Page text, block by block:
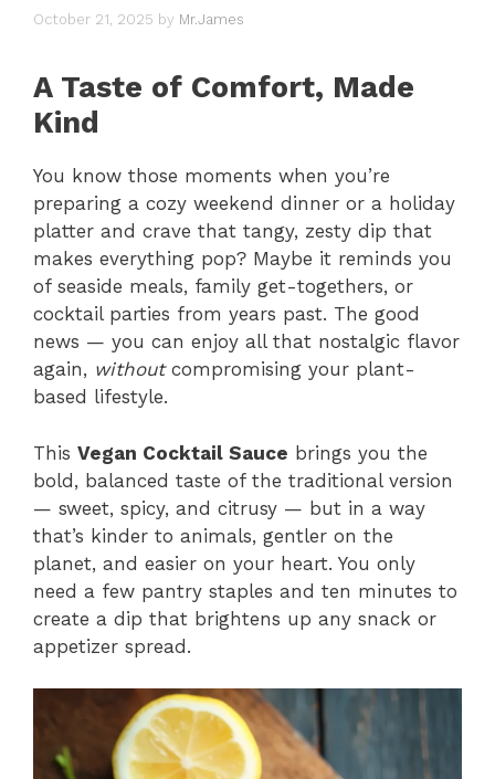
October 21, 2025 by Mr.James
A Taste of Comfort, Made
Kind
You know those moments when you’re
preparing a cozy weekend dinner or a holiday
platter and crave that tangy, zesty dip that
makes everything pop? Maybe it reminds you
of seaside meals, family get-togethers, or
cocktail parties from years past. The good
news — you can enjoy all that nostalgic flavor
again, withoutcompromising your plant-
based lifestyle.
This Vegan Cocktail Sauce brings you the
bold, balanced taste of the traditional version
— sweet, spicy, and citrusy — but in a way
that’s kinder to animals, gentler on the
planet, and easier on your heart. You only
need a few pantry staples and ten minutes to
create a dip that brightens up any snack or
appetizer spread.